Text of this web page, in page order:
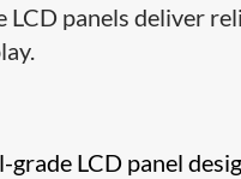
LCD panels deliver
grade LCD panel